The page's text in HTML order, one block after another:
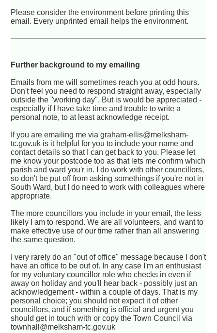
Please consider the environment before printing this
email. Every unprinted email helps the environment.
Further background to my emailing
Emails from me will sometimes reach you at odd hours.
Don't feel you need to respond straight away, especially
outside the "working day". But is would be appreciated -
especially if I have take time and trouble to write a
personal note, to at least acknowledge receipt.
If you are emailing me via graham-ellis@melksham-
tc.gov.uk is it helpful for you to include your name and
contact details so that I can get back to you. Please let
me know your postcode too as that lets me confirm which
parish and ward you'r in. I do work with other councillors,
so don't be put off from asking somethings if you're not in
South Ward, but I do need to work with colleagues where
appropriate.
The more councillors you include in your email, the less
likely I am to respond. We are all volunteers, and want to
make effective use of our time rather than all answering
the same question.
I very rarely do an "out of office" message because I don't
have an office to be out of. In any case I'm an enthusiast
for my voluntary councillor role who checks in even if
away on holiday and you'll hear back - possibly just an
acknowledgement - within a couple of days. That is my
personal choice; you should not expect it of other
councillors, and if something is official and urgent you
should get in touch with or copy the Town Council via
townhall@melksham-tc.gov.uk